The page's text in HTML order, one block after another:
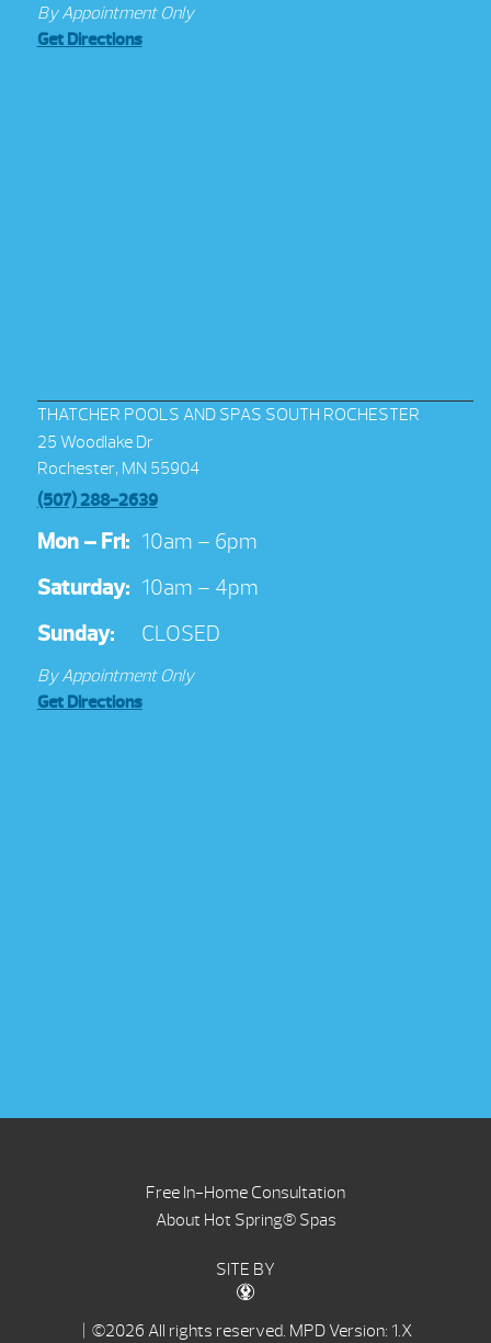
By Appointment Only
Get Directions
THATCHER POOLS AND SPAS SOUTH ROCHESTER
25 Woodlake Dr
Rochester, MN 55904
(507) 288-2639
Mon – Fri: 10am – 6pm
Saturday: 10am – 4pm
Sunday:
CLOSED
By Appointment Only
Get Directions
Free In-Home Consultation
About Hot Spring® Spas
SITE BY
| ©2026 All rights reserved. MPD Version: 1.X